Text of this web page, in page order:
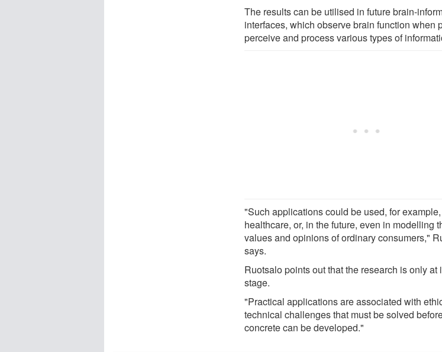
The results can be utilised in future brain-
interfaces, which observe brain function when
perceive and process various types of
"Such applications could be used, for
healthcare, or, in the future, even in modelling
values and opinions of ordinary consumers,"
says.
Ruotsalo points out that the research is only at
stage.
"Practical applications are associated with
technical challenges that must be solved
concrete can be developed."